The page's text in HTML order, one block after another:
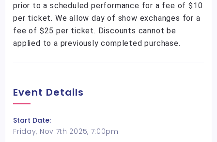
prior to a scheduled performance for a fee of $10
per ticket. We allow day of show exchanges for a
fee of $25 per ticket. Discounts cannot be
applied to a previously completed purchase.
Event Details
Start Date:
Friday, Nov 7th 2025, 7:00pm